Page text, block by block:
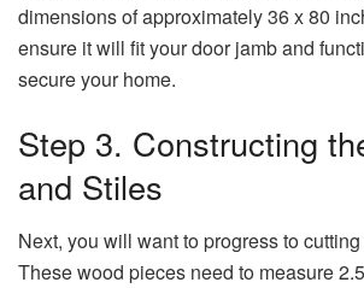
dimensions of approximately 36 x 80
ensure it will fit your door jamb and
secure your home.
Step 3. Constructing
and Stiles
Next, you will want to progress to
These wood pieces need to measure